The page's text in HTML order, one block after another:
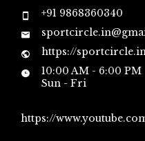
+91 9868360340
https://
10:00 AM - 6:00 PM
Sun - Fri
https://